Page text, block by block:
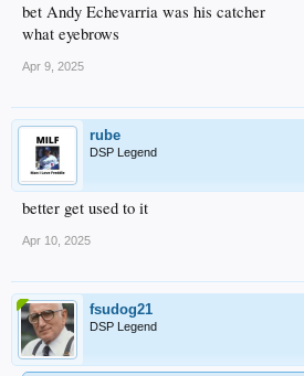
bet Andy Echevarria was his catcher
what eyebrows
Apr 9, 2025
rube
DSP Legend
better get used to it
Apr 10, 2025
fsudog21
DSP Legend